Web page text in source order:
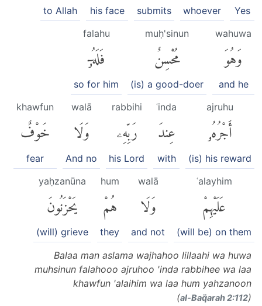
Yes
whoever
submits
his face
to Allah
wahuwa
وَهُوَ
and he
muḥ'sinun
مُحْسِنٌ
(is) a good-doer
falahu
فَلَهُۥٓ
so for him
ajruhu
أَجْرُهُۥ
(is) his reward
ʿinda
عِندَ
with
rabbihi
رَبِّهِۦ
his Lord
walā
وَلَا
And no
khawfun
خَوْفٌ
fear
ʿalayhim
عَلَيْهِمْ
(will be) on them
walā
وَلَا
and not
hum
هُمْ
they
yaḥzanūna
يَحْزَنُونَ
(will) grieve
Balaa man aslama wajhahoo lillaahi wa huwa
muhsinun falahooo ajruhoo 'inda rabbihee wa laa
khawfun 'alaihim wa laa hum yahzanoon
(al-Baq̈arah 2:112)